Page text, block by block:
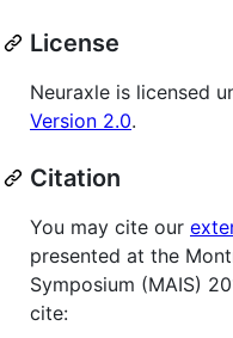
License
Neuraxle is licensed
Version 2.0.
Citation
You may cite our
presented at the
Symposium (MAIS)
cite: